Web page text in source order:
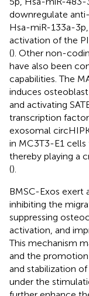
downregulate
Hsa-miR-133a-
activation of the
(). Other non-
have also been
capabilities. The
induces
and activating
transcription
exosomal
in MC3T3-E1
thereby playing a
().
BMSC-Exos
inhibiting the
suppressing
activation, and
This mechanism
and the
and stabilization of
under the